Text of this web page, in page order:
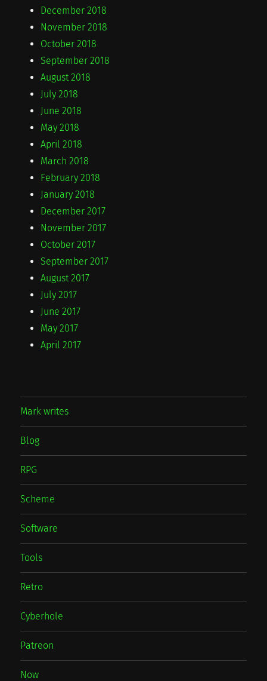
December 2018
November 2018
October 2018
September 2018
August 2018
July 2018
June 2018
May 2018
April 2018
March 2018
February 2018
January 2018
December 2017
November 2017
October 2017
September 2017
August 2017
July 2017
June 2017
May 2017
April 2017
Mark writes
Blog
RPG
Scheme
Software
Tools
Retro
Cyberhole
Patreon
Now